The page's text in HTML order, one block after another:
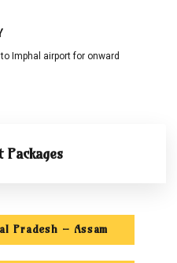
Imphal airport for onward
Packages
Pradesh – Assam